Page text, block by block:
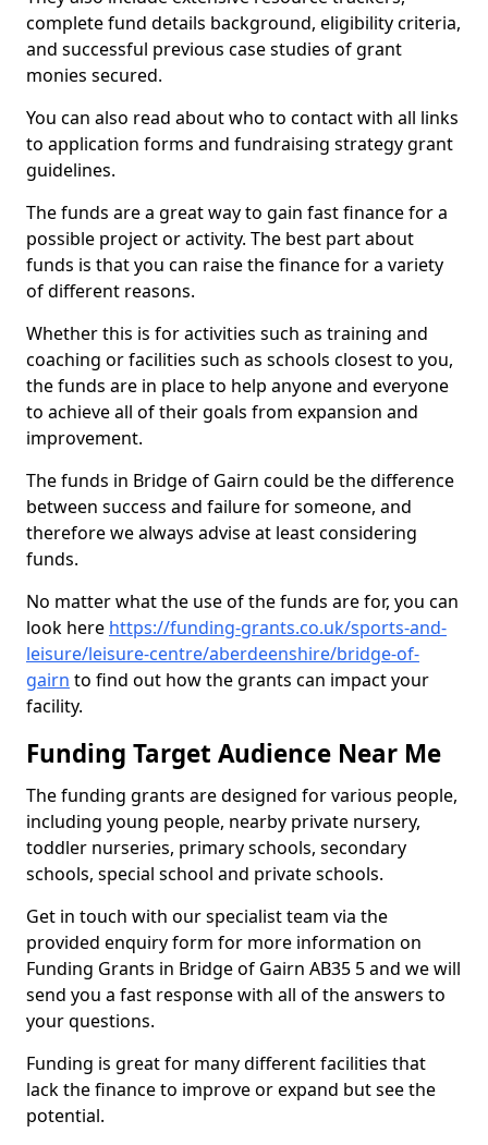
complete fund details background, eligibility criteria,
and successful previous case studies of grant
monies secured.
You can also read about who to contact with all links
to application forms and fundraising strategy grant
guidelines.
The funds are a great way to gain fast finance for a
possible project or activity. The best part about
funds is that you can raise the finance for a variety
of different reasons.
Whether this is for activities such as training and
coaching or facilities such as schools closest to you,
the funds are in place to help anyone and everyone
to achieve all of their goals from expansion and
improvement.
The funds in Bridge of Gairn could be the difference
between success and failure for someone, and
therefore we always advise at least considering
funds.
No matter what the use of the funds are for, you can
look here https://funding-grants.co.uk/sports-and-
leisure/leisure-centre/aberdeenshire/bridge-of-
gairn to find out how the grants can impact your
facility.
Funding Target Audience Near Me
The funding grants are designed for various people,
including young people, nearby private nursery,
toddler nurseries, primary schools, secondary
schools, special school and private schools.
Get in touch with our specialist team via the
provided enquiry form for more information on
Funding Grants in Bridge of Gairn AB35 5 and we will
send you a fast response with all of the answers to
your questions.
Funding is great for many different facilities that
lack the finance to improve or expand but see the
potential.